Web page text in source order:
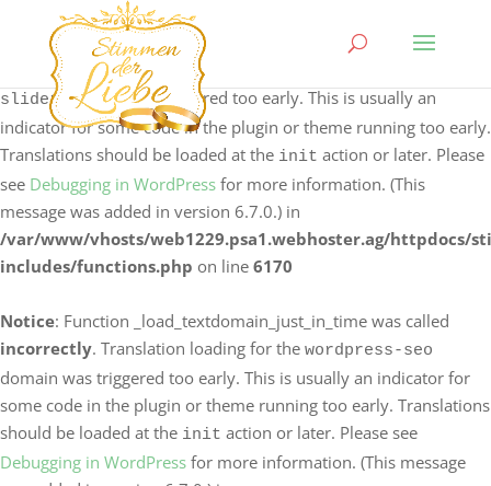
Notice: Function _load_textdomain_just_in_time was called
incorrectly. Translation loading for the
sliderdomain was triggered too early. This is usually an
indicator for some code in the plugin or theme running too early.
Translations should be loaded at the init action or later. Please
see Debugging in WordPress for more information. (This
message was added in version 6.7.0.) in
/var/www/vhosts/web1229.psa1.webhoster.ag/httpdocs/
includes/functions.php on line 6170
Notice: Function _load_textdomain_just_in_time was called
incorrectly. Translation loading for the wordpress-seo
domain was triggered too early. This is usually an indicator for
some code in the plugin or theme running too early. Translations
should be loaded at the init action or later. Please see
Debugging in WordPress for more information. (This message